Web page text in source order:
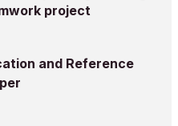
project
and Reference